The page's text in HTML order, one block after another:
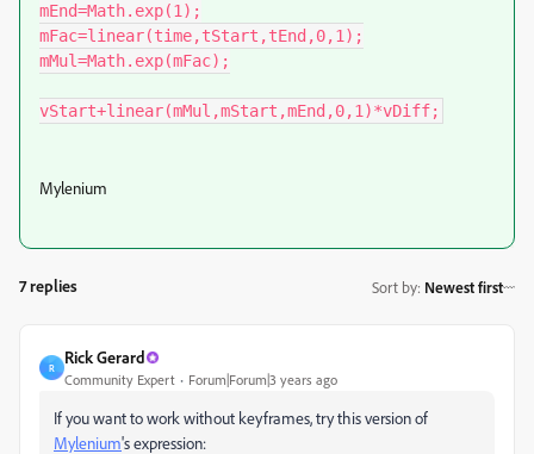
mEnd=Math.exp(1);
mFac=linear(time,tStart,tEnd,0,1);
mMul=Math.exp(mFac);
vStart+linear(mMul,mStart,mEnd,0,1)*vDiff;
Mylenium
7 replies Sort by: Newest first
R
Rick Gerard
Community Expert Forum|Forum|3 years ago
If you want to work without keyframes, try this version of
Mylenium's expression: